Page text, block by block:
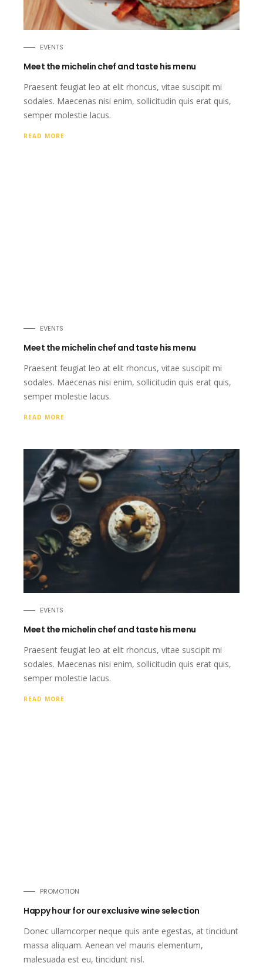
EVENTS
Meet the michelin chef and taste his menu
Praesent feugiat leo at elit rhoncus, vitae suscipit mi
sodales. Maecenas nisi enim, sollicitudin quis erat quis,
semper molestie lacus.
READ MORE
EVENTS
Meet the michelin chef and taste his menu
Praesent feugiat leo at elit rhoncus, vitae suscipit mi
sodales. Maecenas nisi enim, sollicitudin quis erat quis,
semper molestie lacus.
READ MORE
EVENTS
Meet the michelin chef and taste his menu
Praesent feugiat leo at elit rhoncus, vitae suscipit mi
sodales. Maecenas nisi enim, sollicitudin quis erat quis,
semper molestie lacus.
READ MORE
PROMOTION
Happy hour for our exclusive wine selection
Donec ullamcorper neque quis ante egestas, at tincidunt
massa aliquam. Aenean vel mauris elementum,
malesuada est eu, tincidunt nisl.